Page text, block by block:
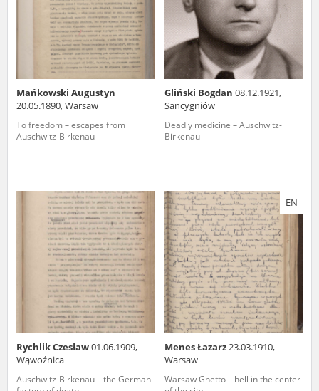
Mańkowski Augustyn
20.05.1890, Warsaw
To freedom – escapes from
Auschwitz-Birkenau
Gliński Bogdan 08.12.1921,
Sancygniów
Deadly medicine – Auschwitz-
Birkenau
Rychlik Czesław01.06.1909,
Wąwoźnica
Auschwitz-Birkenau – the German
EN
Menes Łazarz 23.03.1910,
Warsaw
Warsaw Ghetto – hell in the center